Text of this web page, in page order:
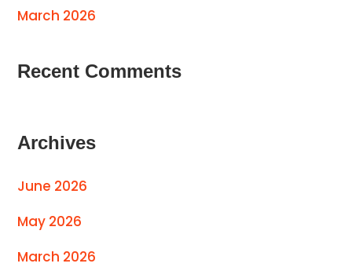
March 2026
Recent Comments
Archives
June 2026
May 2026
March 2026